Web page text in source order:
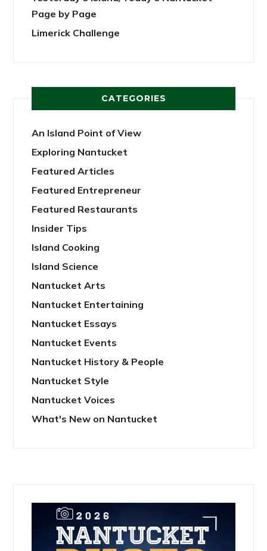
Page by Page
Limerick Challenge
CATEGORIES
An Island Point of View
Exploring Nantucket
Featured Articles
Featured Entrepreneur
Featured Restaurants
Insider Tips
Island Cooking
Island Science
Nantucket Arts
Nantucket Entertaining
Nantucket Essays
Nantucket Events
Nantucket History & People
Nantucket Style
Nantucket Voices
What's New on Nantucket